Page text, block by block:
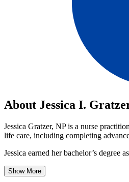
About Jessica I.
Jessica Gratzer, NP is a nurse
life care, including completing
Jessica earned her bachelor’s
Show More